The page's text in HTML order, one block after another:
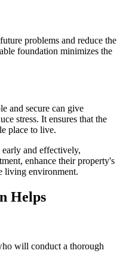
problems and reduce the
foundation minimizes the
and secure can give
stress. It ensures that the
place to live.
and effectively,
enhance their property's
living environment.
Helps
will conduct a thorough